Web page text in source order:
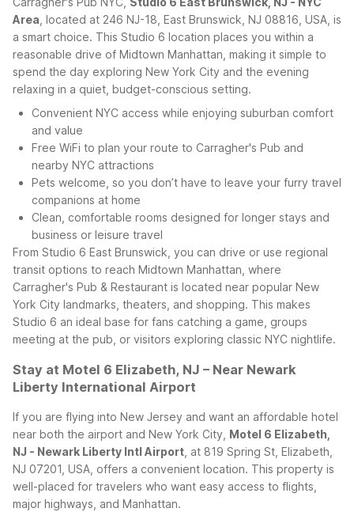
Area , located at 246 NJ-18, East Brunswick, NJ 08816, USA, is
a smart choice. This Studio 6 location places you within a
reasonable drive of Midtown Manhattan, making it simple to
spend the day exploring New York City and the evening
relaxing in a quiet, budget-conscious setting.
Convenient NYC access while enjoying suburban comfort
and value
Free WiFi to plan your route to Carragher's Pub and
nearby NYC attractions
Pets welcome, so you don’t have to leave your furry travel
companions at home
Clean, comfortable rooms designed for longer stays and
business or leisure travel
From Studio 6 East Brunswick, you can drive or use regional
transit options to reach Midtown Manhattan, where
Carragher's Pub & Restaurant is located near popular New
York City landmarks, theaters, and shopping. This makes
Studio 6 an ideal base for fans catching a game, groups
meeting at the pub, or visitors exploring classic NYC nightlife.
Stay at Motel 6 Elizabeth, NJ – Near Newark
Liberty International Airport
If you are flying into New Jersey and want an affordable hotel
near both the airport and New York City, Motel 6 Elizabeth,
NJ - Newark Liberty Intl Airport , at 819 Spring St, Elizabeth,
NJ 07201, USA, offers a convenient location. This property is
well-placed for travelers who want easy access to flights,
major highways, and Manhattan.